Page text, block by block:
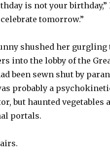
is not your birthday,”
tomorrow.”
shushed her
into the lobby of the
been sewn shut by
probably a
but haunted
portals.